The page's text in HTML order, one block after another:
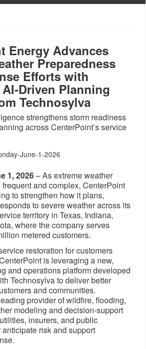
Energy Advances
Preparedness
Efforts with
Planning
Technosylva
strengthens storm readiness
across CenterPoint’s service
June-1-2026
1, 2026– As extreme weather
and complex, CenterPoint
to strengthen how it plans,
to severe weather across its
territory in Texas, Indiana,
where the company serves
metered customers.
restoration for customers
is leveraging a new,
and operations platform developed
Technosylva to deliver better
and communities.
provider of wildfire, flooding,
modeling and decision‑support
insurers, and public
risk and support